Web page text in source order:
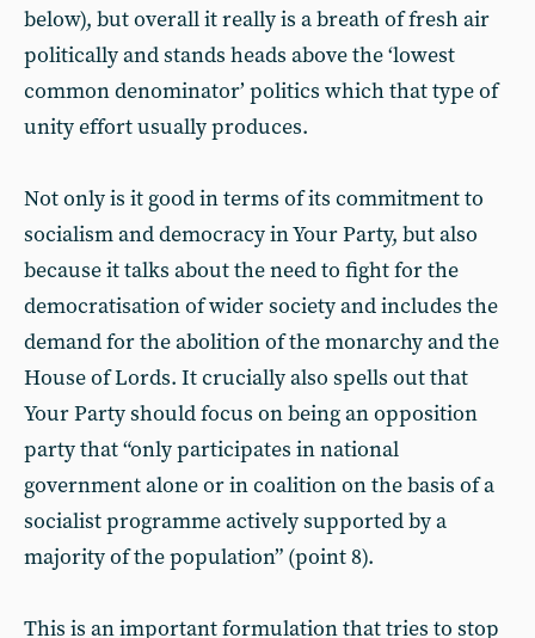
below), but overall it really is a breath of fresh air
politically and stands heads above the ‘lowest
common denominator’ politics which that type of
unity effort usually produces.
Not only is it good in terms of its commitment to
socialism and democracy in Your Party, but also
because it talks about the need to fight for the
democratisation of wider society and includes the
demand for the abolition of the monarchy and the
House of Lords. It crucially also spells out that
Your Party should focus on being an opposition
party that “only participates in national
government alone or in coalition on the basis of a
socialist programme actively supported by a
majority of the population” (point 8).
This is an important formulation that tries to stop